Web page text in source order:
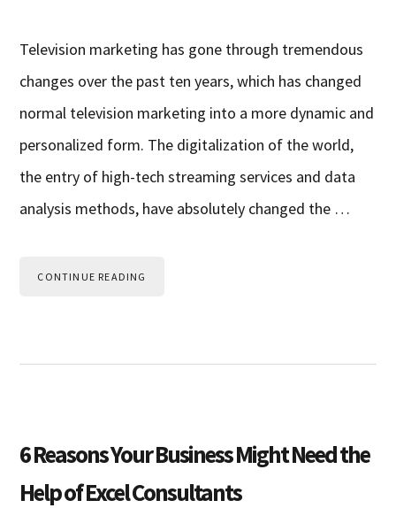
Television marketing has gone through tremendous
changes over the past ten years, which has changed
normal television marketing into a more dynamic and
personalized form. The digitalization of the world,
the entry of high-tech streaming services and data
analysis methods, have absolutely changed the …
CONTINUE READING
6 Reasons Your Business Might Need the
Help of Excel Consultants